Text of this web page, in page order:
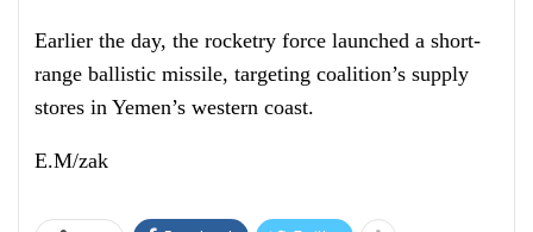
Earlier the day, the rocketry force launched a short-
range ballistic missile, targeting coalition’s supply
stores in Yemen’s western coast.
E.M/zak